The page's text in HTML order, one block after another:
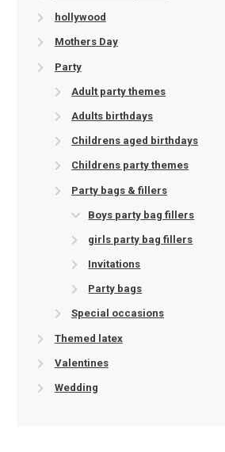
hollywood
Mothers Day
Party
Adult party themes
Adults birthdays
Childrens aged birthdays
Childrens party themes
Party bags & fillers
Boys party bag fillers
girls party bag fillers
Invitations
Party bags
Special occasions
Themed latex
Valentines
Wedding